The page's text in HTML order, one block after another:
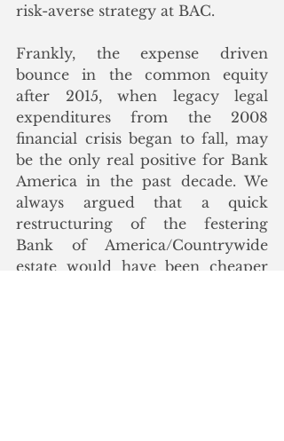
risk-averse strategy at BAC.
Frankly, the expense driven
bounce in the common equity
after 2015, when legacy legal
expenditures from the 2008
financial crisis began to fall, may
be the only real positive for Bank
America in the past decade. We
always argued that a quick
restructuring of the festering
Bank of America/Countrywide
estate would have been cheaper